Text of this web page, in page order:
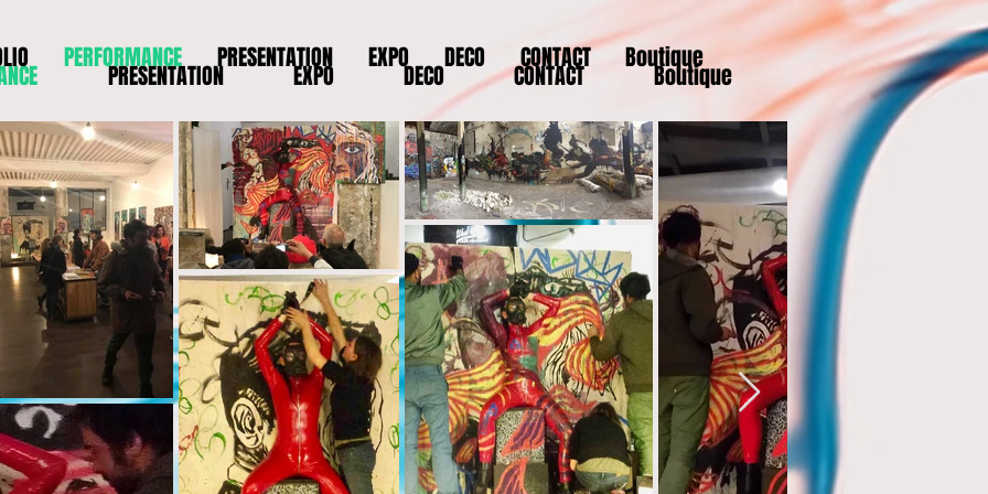
PRESENTATION EXPO DECO CONTACT Boutique
PERFORMANCE PRESENTATION EXPO DECO CONTACT Boutique